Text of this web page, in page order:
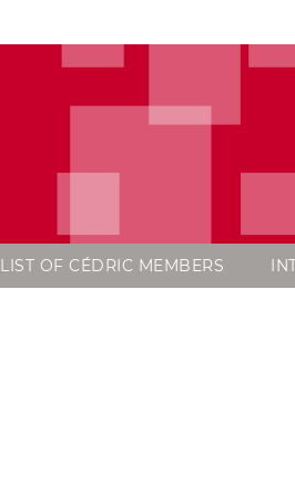
LIST OF CÉDRIC MEMBERS